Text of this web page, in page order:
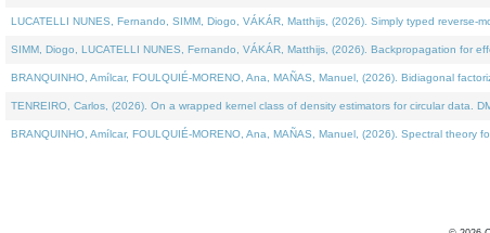
LUCATELLI NUNES, Fernando, SIMM, Diogo, VÁKÁR, Matthijs, (2026). Simply typed
SIMM, Diogo, LUCATELLI NUNES, Fernando, VÁKÁR, Matthijs, (2026). Backpropagation for
BRANQUINHO, Amílcar, FOULQUIÉ-MORENO, Ana, MAÑAS, Manuel, (2026). Bidiagonal
TENREIRO, Carlos, (2026). On a wrapped kernel class of density estimators for circular data.
BRANQUINHO, Amílcar, FOULQUIÉ-MORENO, Ana, MAÑAS, Manuel, (2026). Spectral